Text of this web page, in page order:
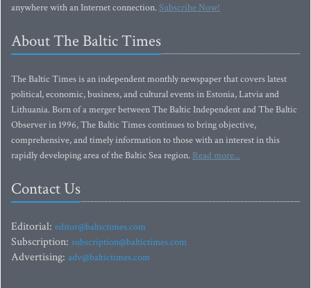
anywhere with an Internet connection.Subscribe Now!
About The Baltic Times
The Baltic Times is an independent monthly newspaper that covers latest
political, economic, business, and cultural events in Estonia, Latvia and
Lithuania. Born of a merger between The Baltic Independent and The Baltic
Observer in 1996, The Baltic Times continues to bring objective,
comprehensive, and timely information to those with an interest in this
rapidly developing area of the Baltic Sea region. Read more...
Contact Us
Editorial: editor@baltictimes.com
Subscription: subscription@baltictimes.com
Advertising: adv@baltictimes.com